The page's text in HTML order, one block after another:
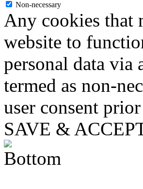
Non-necessary
Any cookies that
website to
personal data via
termed as non-
user consent
SAVE &